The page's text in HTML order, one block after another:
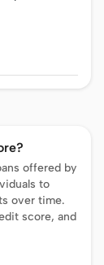
offered by
to
over time.
score, and